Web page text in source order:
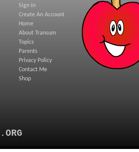
Sign In
Create An Account
Home
About Transum
Topics
Parents
Privacy Policy
Contact Me
Shop